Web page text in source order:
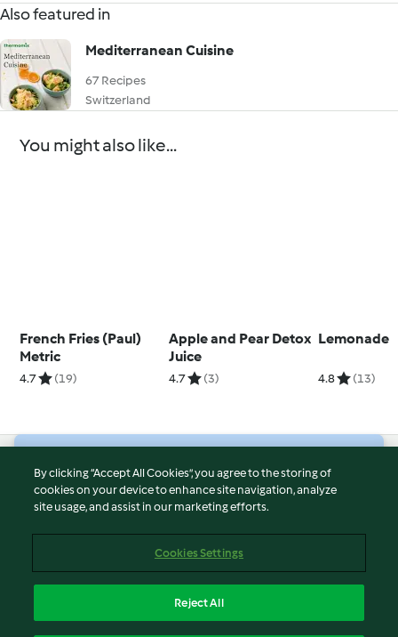
Also featured in
Mediterranean Cuisine
67 Recipes
Switzerland
You might also like...
French Fries (Paul)
Metric
4.7 (19)
Apple and Pear Detox
Juice
4.7 (3)
Lemonade
4.8 (13)
© Copyright 2026
Terms of Service
Imprint
Report Content
By clicking “Accept All Cookies”, you agree to the storing of
cookies on your device to enhance site navigation, analyze
site usage, and assist in our marketing efforts.
Cookies Settings
Reject All